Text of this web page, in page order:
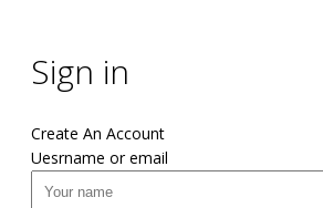
Sign in
Create An Account
Uesrname or email